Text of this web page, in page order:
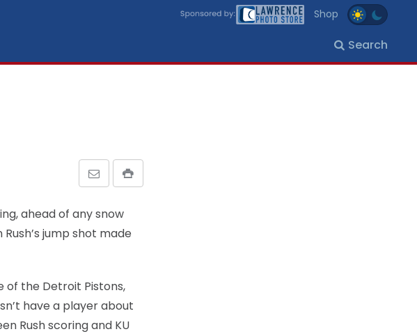
Shop
Search
ahead of any snow
jump shot made
of the Detroit Pistons,
have a player about
Rush scoring and KU